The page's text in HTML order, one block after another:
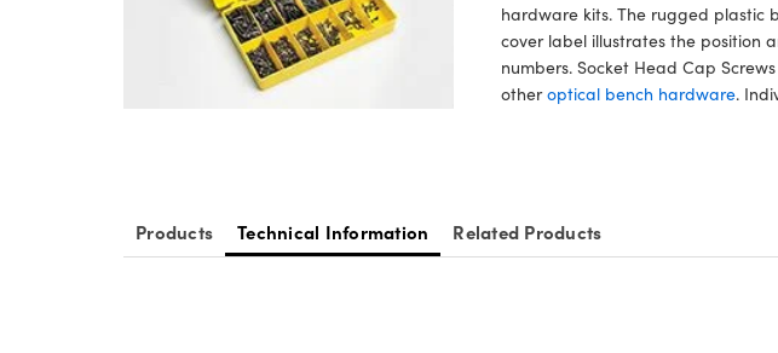
hardware kits. The rugged plastic
cover label illustrates the position
numbers. Socket Head Cap
otheroptical bench hardware.
Products Technical Information Related Products